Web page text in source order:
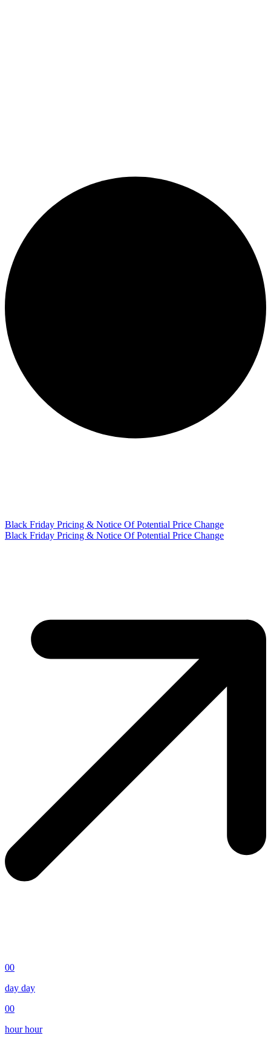
Black Friday Pricing & Notice Of Potential Price Change
Black Friday Pricing & Notice Of Potential Price Change
00
day day
00
hour hour